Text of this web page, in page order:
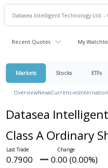
Recent Quotes My
Markets Stocks ETFs
OverviewNewsCurrencies
Datasea
Class A Ordinary
0.7900 0.00 (0.00%)